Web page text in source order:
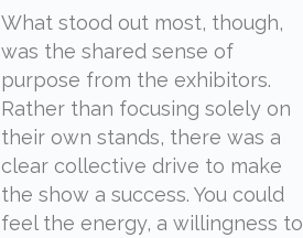
What stood out most, though,
was the shared sense of
purpose from the exhibitors.
Rather than focusing solely on
their own stands, there was a
clear collective drive to make
the show a success. You could
feel the energy, a willingness to